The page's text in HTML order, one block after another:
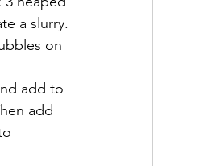
a slurry.
on
add to
add